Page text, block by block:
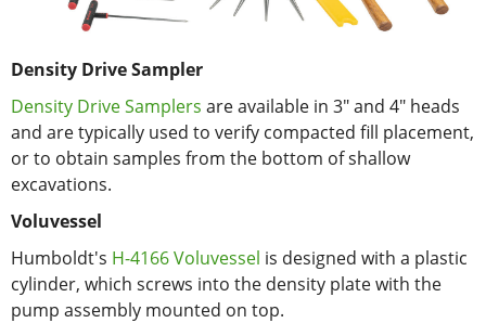
Density Drive Sampler
Density Drive Samplers are available in 3" and 4" heads
and are typically used to verify compacted fill placement,
or to obtain samples from the bottom of shallow
excavations.
Voluvessel
Humboldt's H-4166 Voluvessel is designed with a plastic
cylinder, which screws into the density plate with the
pump assembly mounted on top.